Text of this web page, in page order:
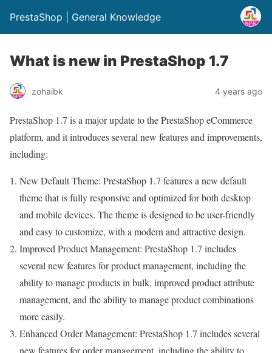
PrestaShop | General Knowledge
What is new in PrestaShop 1.7
zohaibk 4 years ago
PrestaShop 1.7 is a major update to the PrestaShop eCommerce
platform, and it introduces several new features and improvements,
including:
New Default Theme: PrestaShop 1.7 features a new default
theme that is fully responsive and optimized for both desktop
and mobile devices. The theme is designed to be user-friendly
and easy to customize, with a modern and attractive design.
Improved Product Management: PrestaShop 1.7 includes
several new features for product management, including the
ability to manage products in bulk, improved product attribute
management, and the ability to manage product combinations
more easily.
Enhanced Order Management: PrestaShop 1.7 includes several
new features for order management, including the ability to